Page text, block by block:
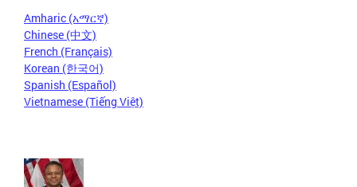
Amharic (አማርኛ)
Chinese (中文)
French (Français)
Korean (한국어)
Spanish (Español)
Vietnamese (Tiếng Việt)